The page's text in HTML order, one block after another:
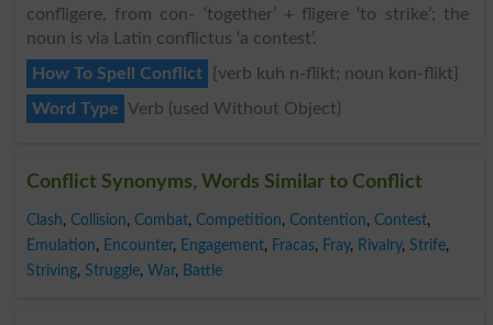
confligere, from con- ‘together’ + fligere ‘to strike’; the
noun is via Latin conflictus ‘a contest’.
How To Spell Conflict
{verb kuh n-flikt; noun kon-flikt}
Word Type Verb (used Without Object)
Conflict Synonyms, Words Similar to Conflict
Clash, Collision, Combat, Competition, Contention, Contest,
Emulation, Encounter, Engagement, Fracas, Fray, Rivalry, Strife,
Striving, Struggle, War, Battle